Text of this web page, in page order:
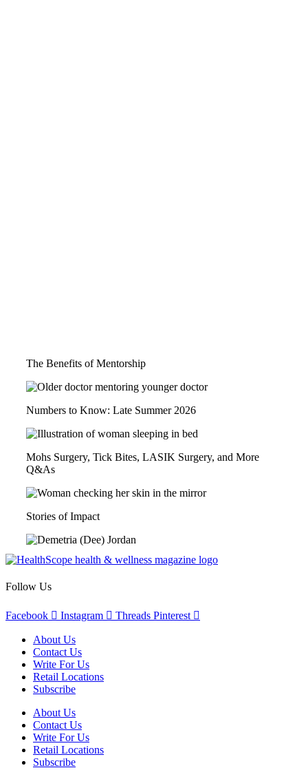
The Benefits of Mentorship
Numbers to Know: Late Summer 2026
Mohs Surgery, Tick Bites, LASIK Surgery, and More
Q&As
Stories of Impact
Follow Us
Facebook Instagram Threads Pinterest
About Us
Contact Us
Write For Us
Retail Locations
Subscribe
About Us
Contact Us
Write For Us
Retail Locations
Subscribe